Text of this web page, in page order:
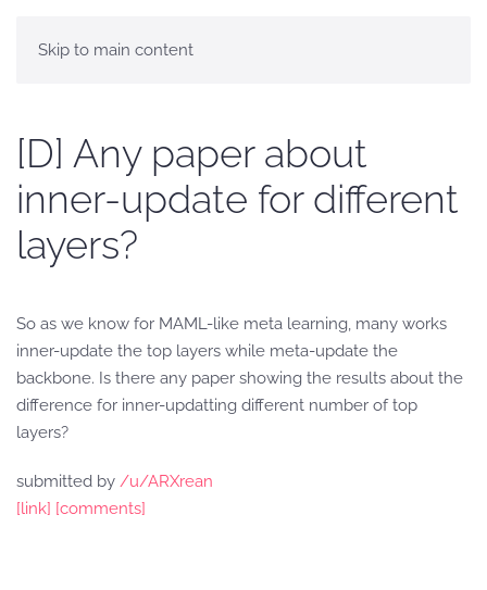
Skip to main content
[D] Any paper about
inner-update for different
layers?
So as we know for MAML-like meta learning, many works
inner-update the top layers while meta-update the
backbone. Is there any paper showing the results about the
difference for inner-updatting different number of top
layers?
submitted by /u/ARXrean
[link] [comments]